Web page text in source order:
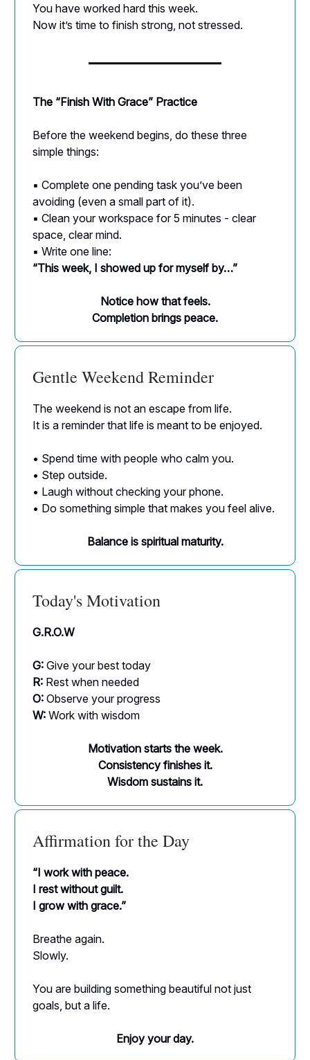
You have worked hard this week.
Now it’s time to finish strong, not stressed.
The “Finish With Grace” Practice
Before the weekend begins, do these three
simple things:
▪ Complete one pending task you’ve been
avoiding (even a small part of it).
▪ Clean your workspace for 5 minutes - clear
space, clear mind.
▪ Write one line:
“This week, I showed up for myself by…”
Notice how that feels.
Completion brings peace.
Gentle Weekend Reminder
The weekend is not an escape from life.
It is a reminder that life is meant to be enjoyed.
• Spend time with people who calm you.
• Step outside.
• Laugh without checking your phone.
• Do something simple that makes you feel alive.
Balance is spiritual maturity.
Today's Motivation
G.R.O.W
G: Give your best today
R: Rest when needed
O: Observe your progress
W: Work with wisdom
Motivation starts the week.
Consistency finishes it.
Wisdom sustains it.
Affirmation for the Day
“I work with peace.
I rest without guilt.
I grow with grace.”
Breathe again.
Slowly.
You are building something beautiful not just
goals, but a life.
Enjoy your day.